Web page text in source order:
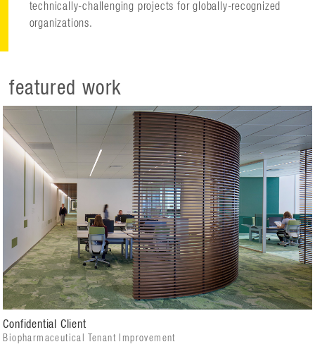
technically-challenging projects for globally-recognized
organizations.
featured work
Confidential Client
Biopharmaceutical Tenant Improvement